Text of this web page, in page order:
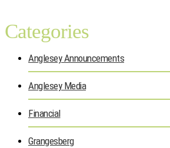
Categories
Anglesey Announcements
Anglesey Media
Financial
Grangesberg